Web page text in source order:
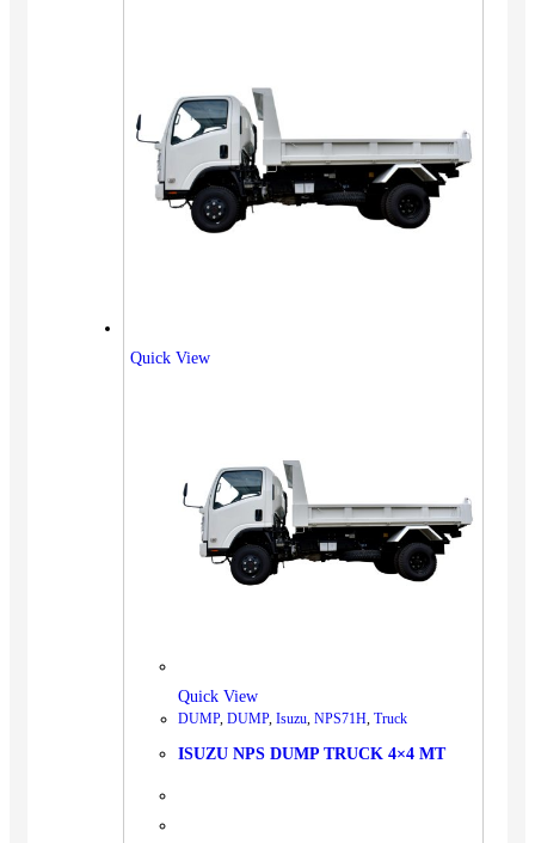
Quick View
Quick View
DUMP, DUMP, Isuzu NPS71H Truck
ISUZU NPS DUMP TRUCK 4×4 MT